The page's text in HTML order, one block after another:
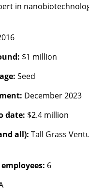
in
$1 million
Seed
December 2023
date: $2.4 million
all): Tall Grass
6